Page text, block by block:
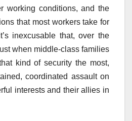
working conditions, and the
that most workers take for
inexcusable that, over the
when middle-class families
kind of security the most,
coordinated assault on
interests and their allies in